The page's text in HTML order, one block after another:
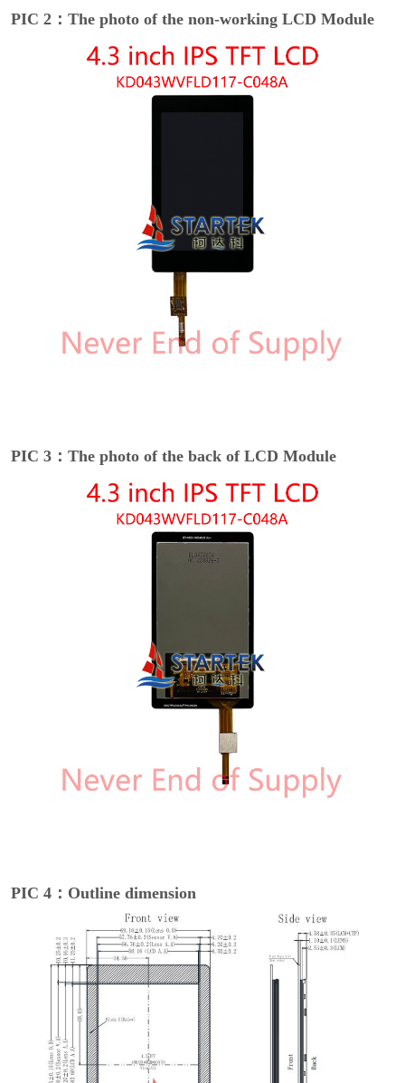
PIC 2：The photo of the non-working LCD Module
PIC 3：The photo of the back of LCD Module
PIC 4：Outline dimension